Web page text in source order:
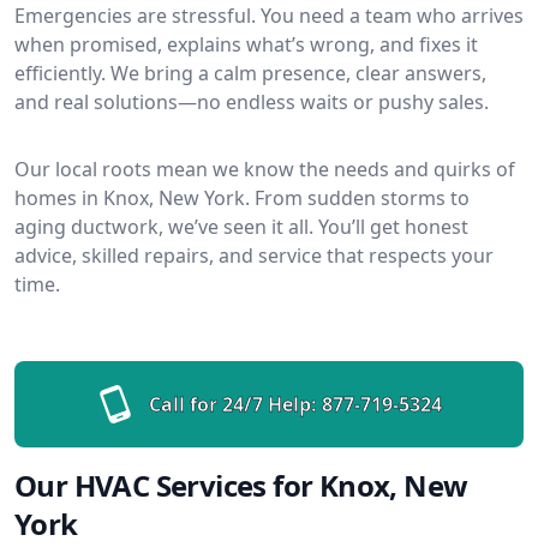
Emergencies are stressful. You need a team who arrives
when promised, explains what’s wrong, and fixes it
efficiently. We bring a calm presence, clear answers,
and real solutions—no endless waits or pushy sales.
Our local roots mean we know the needs and quirks of
homes in Knox, New York. From sudden storms to
aging ductwork, we’ve seen it all. You’ll get honest
advice, skilled repairs, and service that respects your
time.
Call for 24/7 Help: 877-719-5324
Our HVAC Services for Knox, New
York